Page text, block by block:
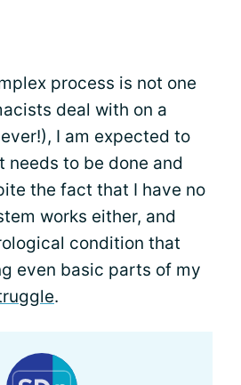
process is not one
deal with on a
I am expected to
needs to be done and
the fact that I have no
works either, and
condition that
even basic parts of my
.